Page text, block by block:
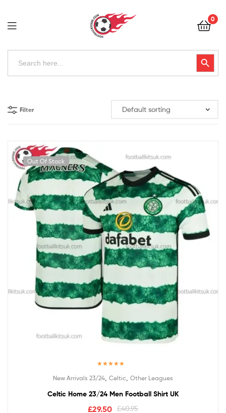
Football
Kits
0
Search
Search Button
Kits
Uk
Filter
Out Of Stock
out of 5
New Arrivals 23/24 Celtic Other Leagues
Celtic Home 23/24 Men Football Shirt UK
£40.95
£29.50